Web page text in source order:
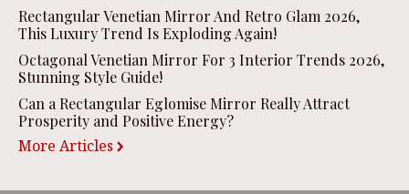
Rectangular Venetian Mirror And Retro Glam 2026,
This Luxury Trend Is Exploding Again!
Octagonal Venetian Mirror For 3 Interior Trends 2026,
Stunning Style Guide!
Can a Rectangular Eglomise Mirror Really Attract
Prosperity and Positive Energy?
More Articles